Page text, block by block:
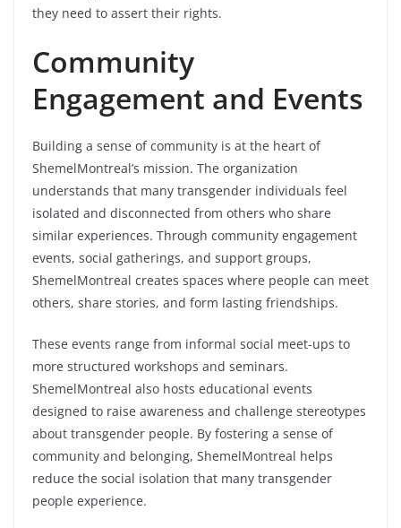
they need to assert their rights.
Community
Engagement and Events
Building a sense of community is at the heart of
ShemelMontreal’s mission. The organization
understands that many transgender individuals feel
isolated and disconnected from others who share
similar experiences. Through community engagement
events, social gatherings, and support groups,
ShemelMontreal creates spaces where people can meet
others, share stories, and form lasting friendships.
These events range from informal social meet-ups to
more structured workshops and seminars.
ShemelMontreal also hosts educational events
designed to raise awareness and challenge stereotypes
about transgender people. By fostering a sense of
community and belonging, ShemelMontreal helps
reduce the social isolation that many transgender
people experience.